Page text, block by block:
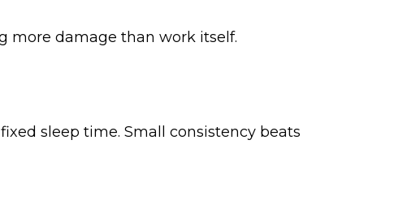
more damage than work itself.
sleep time. Small consistency beats